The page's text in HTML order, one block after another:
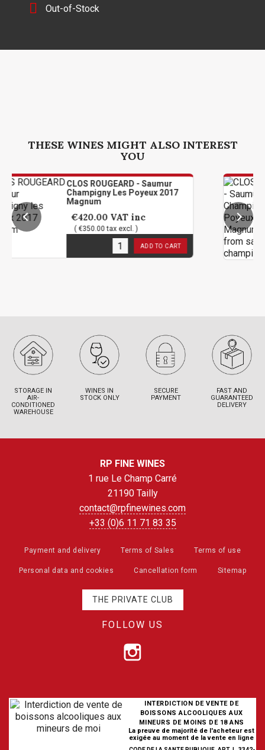
 Out-of-Stock
THESE WINES MIGHT ALSO INTEREST
YOU
CLOS ROUGEARD - Saumur
Champigny Les Poyeux 2017
Magnum
€420.00 VAT inc
( €350.00 tax excl. )
ADD TO CART
(
3in
STORAGE IN
AIR-
CONDITIONED
WAREHOUSE
WINES IN
STOCK ONLY
SECURE
PAYMENT
FAST AND
GUARANTEED
DELIVERY
RP FINE WINES
1 rue Le Champ Carré
21190 Tailly
contact@rpfinewines.com
+33 (0)6 11 71 83 35
Payment and delivery Terms of Sales Terms of use
Personal data and cookies Cancellation form Sitemap
THE PRIVATE CLUB
FOLLOW US
INTERDICTION DE VENTE DE
BOISSONS ALCOOLIQUES AUX
MINEURS DE MOINS DE 18 ANS
La preuve de majorité de l'acheteur est
exigée au moment de la vente en ligne